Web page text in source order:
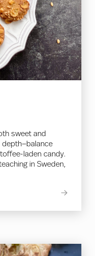
sweet and
laden candy.
in Sweden,